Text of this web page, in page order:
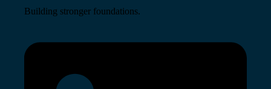
Building stronger foundations.